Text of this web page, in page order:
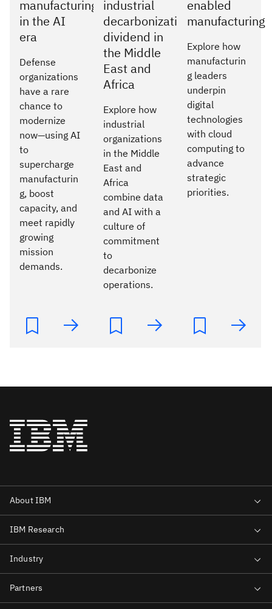
manufacturing
in the AI
era
Defense
organizations
have a rare
chance to
modernize
now—using AI
to
supercharge
manufacturin
g, boost
capacity, and
meet rapidly
growing
mission
demands.
industrial
decarbonization
dividend in
the Middle
East and
Africa
Explore how
industrial
organizations
in the Middle
East and
Africa
combine data
and AI with a
culture of
commitment
to
decarbonize
operations.
enabled
manufacturing
Explore how
manufacturin
g leaders
underpin
digital
technologies
with cloud
computing to
advance
strategic
priorities.